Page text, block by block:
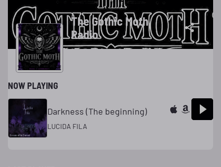
The Gothic Moth
Radio
NOW PLAYING
Darkness (The beginning)
LUCIDA FILA